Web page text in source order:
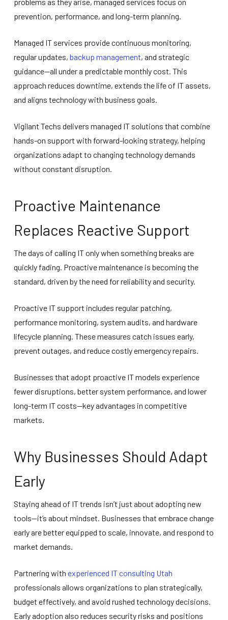
prevention, performance, and long-term planning.
Managed IT services provide continuous monitoring,
regular updates, backup management, and strategic
guidance—all under a predictable monthly cost. This
approach reduces downtime, extends the life of IT assets,
and aligns technology with business goals.
Vigilant Techs delivers managed IT solutions that combine
hands-on support with forward-looking strategy, helping
organizations adapt to changing technology demands
without constant disruption.
Proactive Maintenance
Replaces Reactive Support
The days of calling IT only when something breaks are
quickly fading. Proactive maintenance is becoming the
standard, driven by the need for reliability and security.
Proactive IT support includes regular patching,
performance monitoring, system audits, and hardware
lifecycle planning. These measures catch issues early,
prevent outages, and reduce costly emergency repairs.
Businesses that adopt proactive IT models experience
fewer disruptions, better system performance, and lower
long-term IT costs—key advantages in competitive
markets.
Why Businesses Should Adapt
Early
Staying ahead of IT trends isn’t just about adopting new
tools—it’s about mindset. Businesses that embrace change
early are better equipped to scale, innovate, and respond to
market demands.
Partnering with experienced IT consulting Utah
professionals allows organizations to plan strategically,
budget effectively, and avoid rushed technology decisions.
Early adoption also reduces security risks and positions